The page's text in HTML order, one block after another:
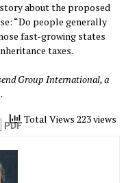
about the proposed
“Do people generally
fast-growing states
taxes.
Group International, a
Total Views 223 views